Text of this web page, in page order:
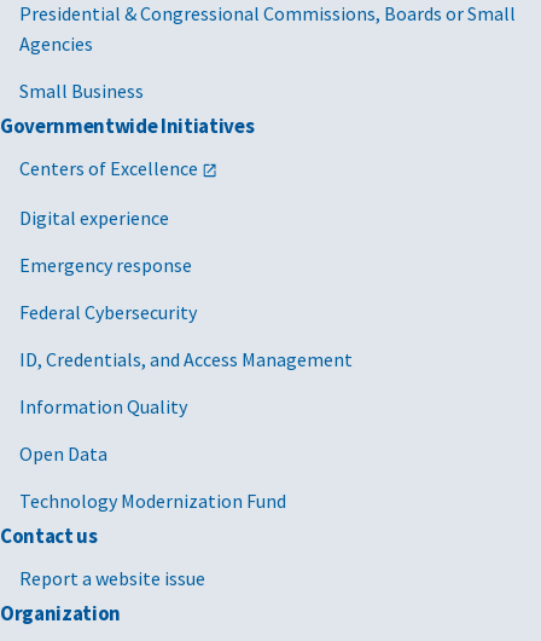
Presidential & Congressional Commissions, Boards or Small
Agencies
Small Business
Governmentwide Initiatives
Centers of Excellence
Digital experience
Emergency response
Federal Cybersecurity
ID, Credentials, and Access Management
Information Quality
Open Data
Technology Modernization Fund
Contact us
Report a website issue
Organization